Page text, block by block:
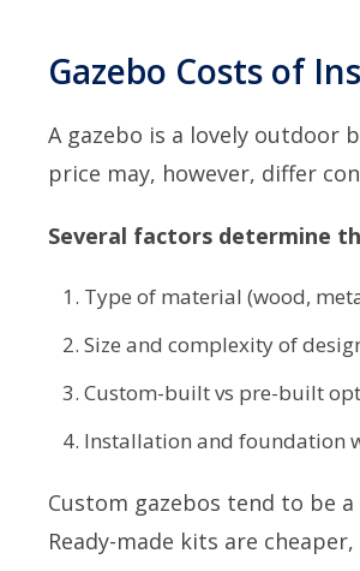
Gazebo Costs of
A gazebo is a lovely outdoor
price may, however, differ
Several factors determine
Type of material (wood,
Size and complexity of
Custom-built vs pre-built
Installation and foundation
Custom gazebos tend to be
Ready-made kits are